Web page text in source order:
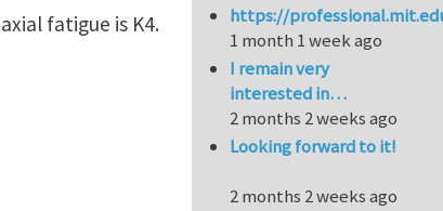
fatigue is K4.
https://
1 month 1 week ago
I remain very
interested in…
2 months 2 weeks ago
Looking forward to it!
2 months 2 weeks ago